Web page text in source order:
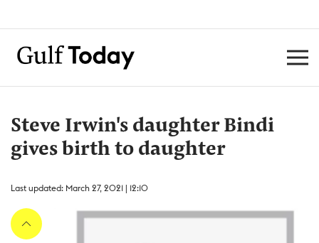
Steve Irwin's daughter Bindi
gives birth to daughter
Last updated: March 27, 2021 | 12:10